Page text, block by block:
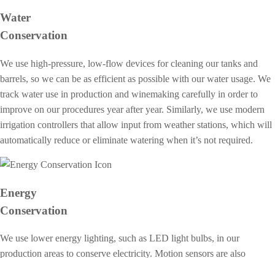
Water
Conservation
We use high-pressure, low-flow devices for cleaning our tanks and
barrels, so we can be as efficient as possible with our water usage. We
track water use in production and winemaking carefully in order to
improve on our procedures year after year. Similarly, we use modern
irrigation controllers that allow input from weather stations, which will
automatically reduce or eliminate watering when it’s not required.
Energy
Conservation
We use lower energy lighting, such as LED light bulbs, in our
production areas to conserve electricity. Motion sensors are also